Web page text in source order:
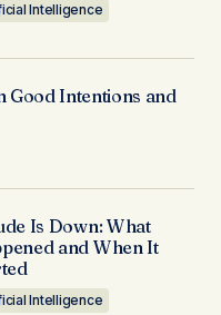
Intelligence
Good Intentions and
Is Down: What
and When It
Intelligence